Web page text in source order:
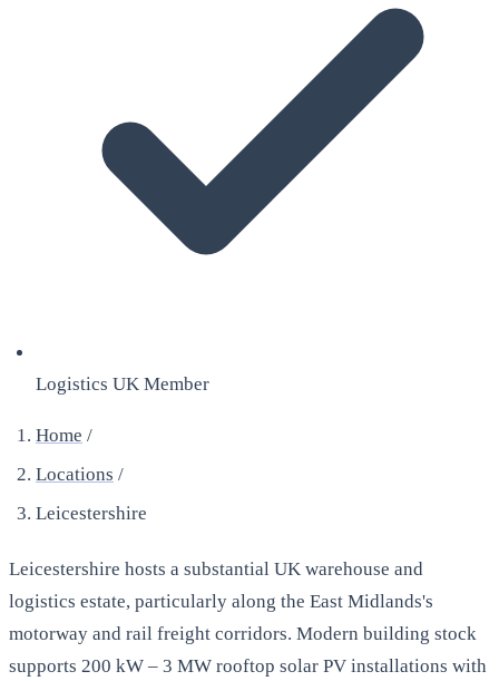
Logistics UK Member
Home /
Locations /
Leicestershire
Leicestershire hosts a substantial UK warehouse and
logistics estate, particularly along the East Midlands's
motorway and rail freight corridors. Modern building stock
supports 200 kW – 3 MW rooftop solar PV installations with